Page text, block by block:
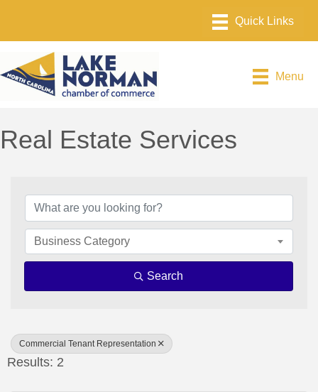
Menu
Real Estate Services
Business Category
Search
Commercial Tenant Representation
Results: 2